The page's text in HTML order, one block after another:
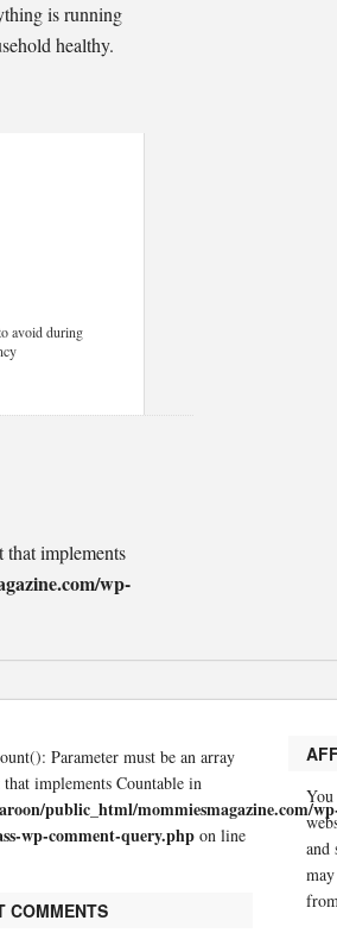
is running
healthy.
avoid during
that implements
wp-
Parameter must be an array
implements Countable in
public_html/mommiesmagazine.com/
wp-comment-query.php on line
COMMENTS
You
and